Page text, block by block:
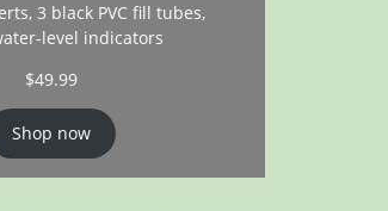
3 black PVC fill tubes,
level indicators
$49.99
Shop now